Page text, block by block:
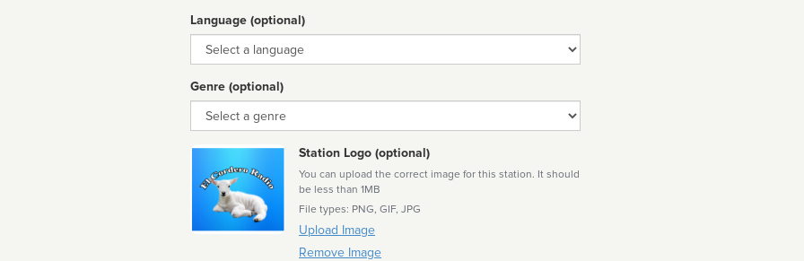
Language (optional)
Language
Genre (optional)
Genre
Station Logo (optional)
You can upload the correct image for this station. It should
be less than 1MB
File types: PNG, GIF, JPG
Upload Image
Remove Image